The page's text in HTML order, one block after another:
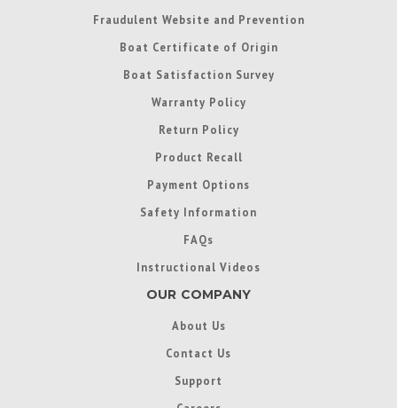
Fraudulent Website and Prevention
Boat Certificate of Origin
Boat Satisfaction Survey
Warranty Policy
Return Policy
Product Recall
Payment Options
Safety Information
FAQs
Instructional Videos
OUR COMPANY
About Us
Contact Us
Support